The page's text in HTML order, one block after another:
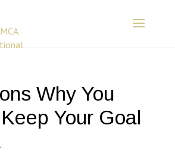
Why You
Your Goal